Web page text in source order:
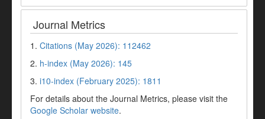
Journal Metrics
1. Citations (May 2026): 112462
2. h-index (May 2026): 145
3. i10-index (February 2025): 1811
For details about the Journal Metrics, please visit the
Google Scholar website.